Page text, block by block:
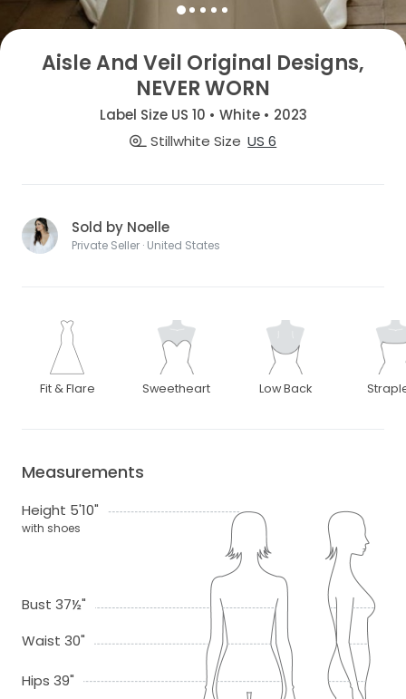
Aisle And Veil Original Designs,
NEVER WORN
Label Size US 10 • White • 2023
Stillwhite Size US 6
Sold by Noelle
Private Seller · United States
Fit & Flare Sweetheart Low Back
Measurements
Height 5'10"
with shoes
Bust 37½"
Waist 30"
Hips 39"